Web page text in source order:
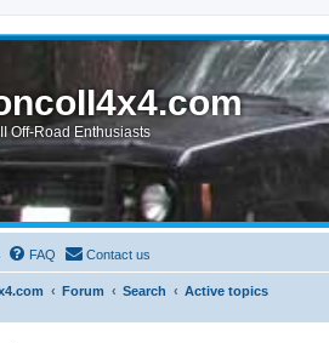
Off-Road Enthusiasts
FAQ Contact us
Forum Search Active topics